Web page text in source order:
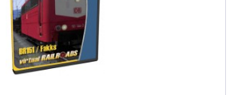
Virtual Railroads